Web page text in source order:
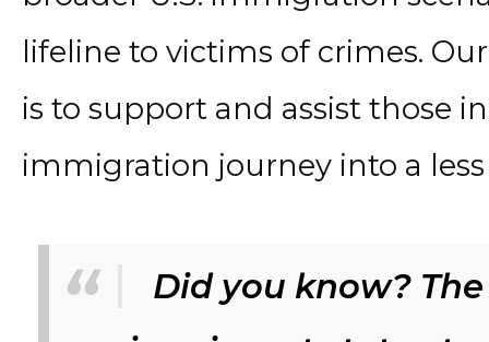
lifeline to victims of crimes.
is to support and assist those
immigration journey into a
Did you know?